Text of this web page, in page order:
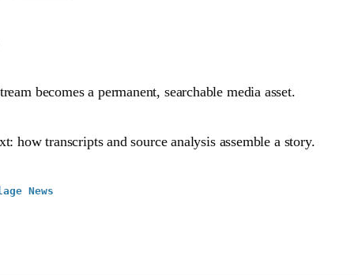
becomes a permanent, searchable media asset.
how transcripts and source analysis assemble a story.
News